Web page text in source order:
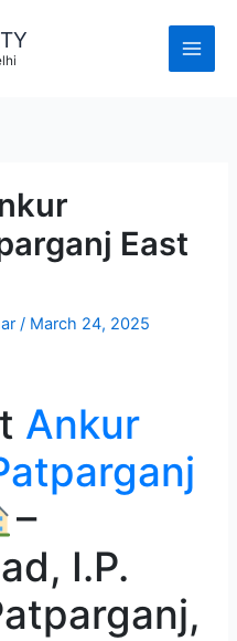
East
/ March 24, 2025
Ankur
–
I.P.